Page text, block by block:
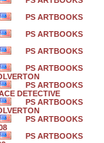
PS ARTBOOKS
PS ARTBOOKS
PS ARTBOOKS
PS ARTBOOKS
PS ARTBOOKS
DETECTIVE
PS ARTBOOKS
PS ARTBOOKS
PS ARTBOOKS